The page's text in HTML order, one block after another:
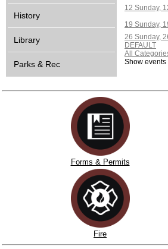
History
Library
Parks & Rec
12 Sunday,
19 Sunday,
26 Sunday,
DEFAULT
All
Show
Forms & Permits
Fire